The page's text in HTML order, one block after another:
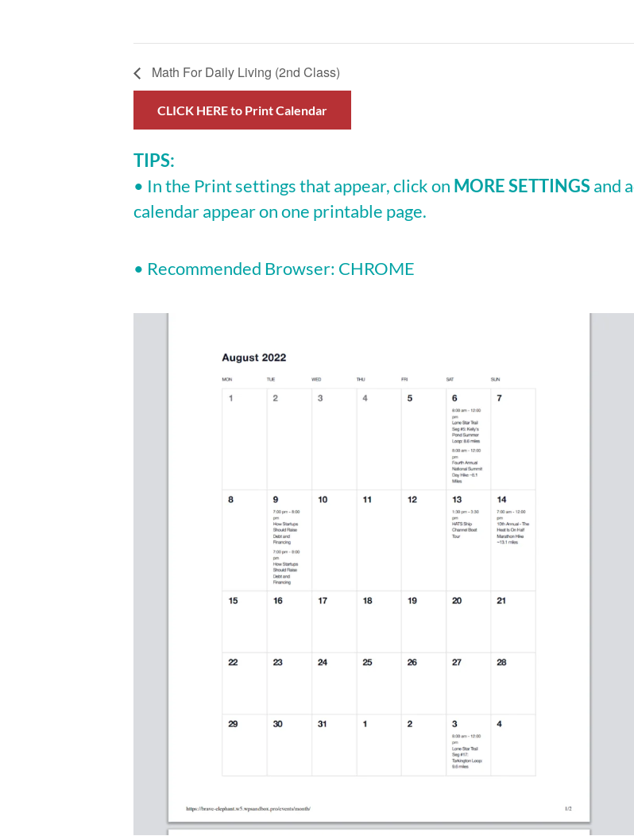
Math For Daily Living (2nd Class)
CLICK HERE to Print Calendar
TIPS:
• In the Print settings that appear, click on MORE SETTINGSand
calendar appear on one printable page.
• Recommended Browser: CHROME